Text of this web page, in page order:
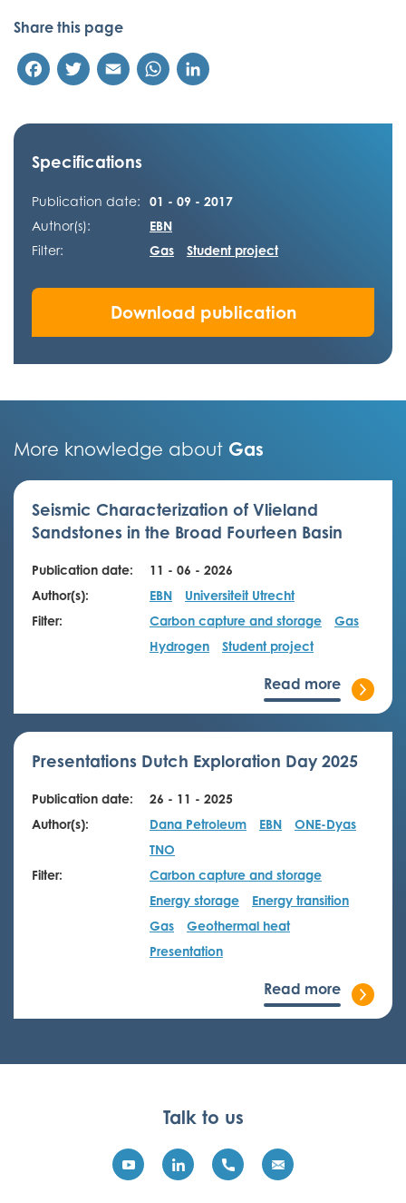
Share this page
FacebookTwitterEmail WhatsApp
Specifications
Publication date:
01 - 09 - 2017
Author(s):
EBN
Filter:
Gas Student project
Download publication
More knowledge about Gas
Seismic Characterization of Vlieland
Sandstones in the Broad Fourteen Basin
Publication date:
11 - 06 - 2026
Author(s):
EBN
Universiteit Utrecht
Filter:
Carbon capture and storage
Gas
Hydrogen
Student project
Read more
Presentations Dutch Exploration Day 2025
Publication date:
26 - 11 - 2025
Author(s):
Dana Petroleum EBN
ONE-Dyas
TNO
Filter:
Carbon capture and storage
Energy storage
Energy transition
Gas
Geothermal heat
Presentation
Read more
Talk to us